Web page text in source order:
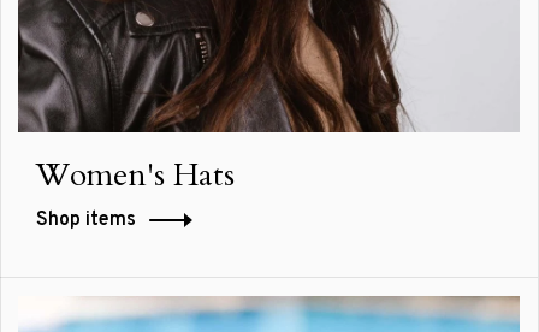
Women's Hats
Shop items